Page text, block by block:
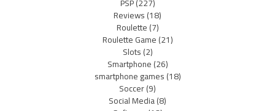
Reviews(18)
Roulette(7)
Roulette Game(21)
Slots(2)
Smartphone(26)
smartphone games(18)
Soccer(9)
Social Media(8)